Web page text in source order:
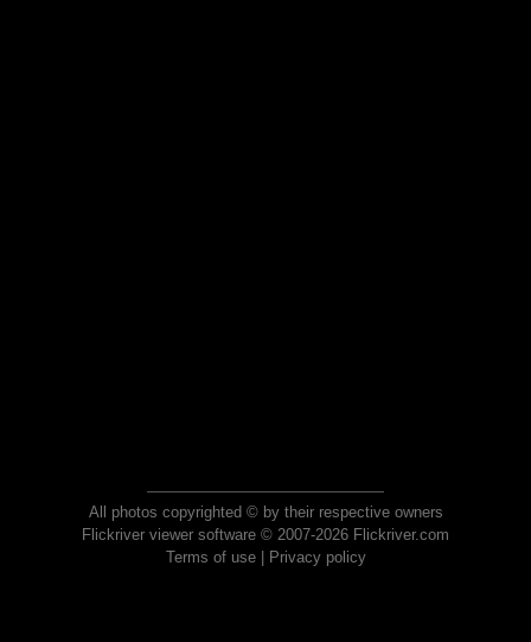
All photos copyrighted © by their respective owners
Flickriver viewer software © 2007-2026 Flickriver.com
Terms of use| Privacy policy